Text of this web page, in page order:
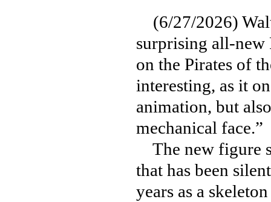
(6/27/2026)
surprising all-new
on the Pirates of
interesting, as it
animation, but
mechanical face.”
The new figure
that has been
years as a